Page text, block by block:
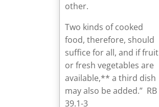
other.
Two kinds of cooked
food, therefore, should
suffice for all, and if fruit
or fresh vegetables are
available,** a third dish
may also be added.” RB
39.1-3